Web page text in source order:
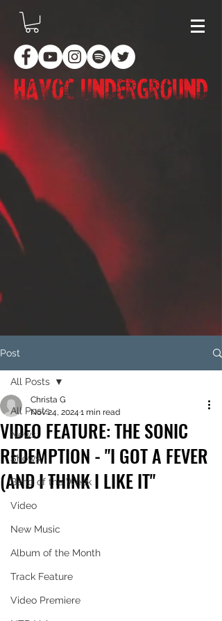
Post
All Posts
News
Shows
Band of the Week
Video
New Music
Album of the Month
Track Feature
Video Premiere
All Posts
VIDEO FEATURE: THE SONIC
REDEMPTION - "I GOT A FEVER
(AND I THINK I LIKE IT"
Christa G
Nov 24, 2024 1 min read